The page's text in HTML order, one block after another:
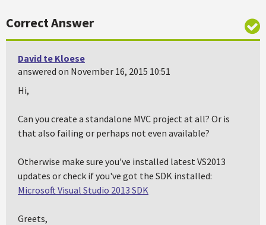
Correct Answer
David te Kloese
answered on November 16, 2015 10:51
Hi,
Can you create a standalone MVC project at all? Or is
that also failing or perhaps not even available?
Otherwise make sure you've installed latest VS2013
updates or check if you've got the SDK installed:
Microsoft Visual Studio 2013 SDK
Greets,